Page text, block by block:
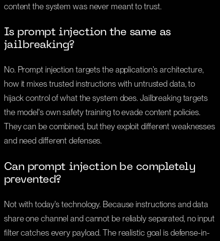
content the system was never meant to trust.
Is prompt injection the same as
jailbreaking?
No. Prompt injection targets the application's architecture,
how it mixes trusted instructions with untrusted data, to
hijack control of what the system does. Jailbreaking targets
the model's own safety training to evade content policies.
They can be combined, but they exploit different weaknesses
and need different defenses.
Can prompt injection be completely
prevented?
Not with today's technology. Because instructions and data
share one channel and cannot be reliably separated, no input
filter catches every payload. The realistic goal is defense-in-